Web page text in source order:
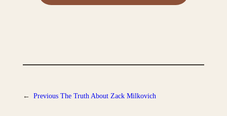
← Previous The Truth About Zack Milkovich